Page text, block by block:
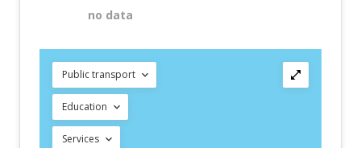
no data
Public transport
Education
Services